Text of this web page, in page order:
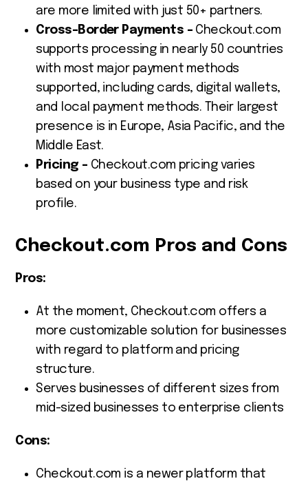
are more limited with just 50+ partners.
Cross-Border Payments – Checkout.com
supports processing in nearly 50 countries
with most major payment methods
supported, including cards, digital wallets,
and local payment methods. Their largest
presence is in Europe, Asia Pacific, and the
Middle East.
Pricing – Checkout.com pricing varies
based on your business type and risk
profile.
Checkout.com Pros and Cons
Pros:
At the moment, Checkout.com offers a
more customizable solution for businesses
with regard to platform and pricing
structure.
Serves businesses of different sizes from
mid-sized businesses to enterprise clients
Cons:
Checkout.com is a newer platform that